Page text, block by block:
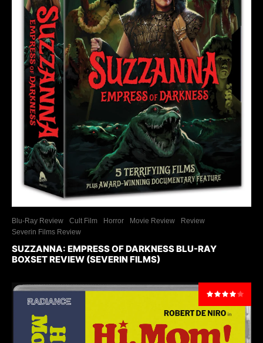
Blu-Ray Review Cult Film Horror Movie Review
Review
Severin Films Review
SUZZANNA: EMPRESS OF DARKNESS BLU-RAY
BOXSET REVIEW (SEVERIN FILMS)